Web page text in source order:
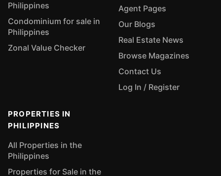
Philippines
Condominium for sale in
Philippines
Zonal Value Checker
Agent Pages
Our Blogs
Real Estate News
Browse Magazines
Contact Us
Log In / Register
PROPERTIES IN
PHILIPPINES
All Properties in the
Philippines
Properties for Sale in the